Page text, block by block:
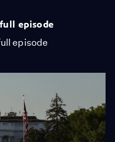
full episode
episode